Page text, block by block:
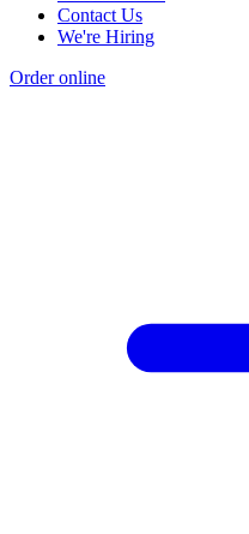
Contact Us
We're Hiring
Order online